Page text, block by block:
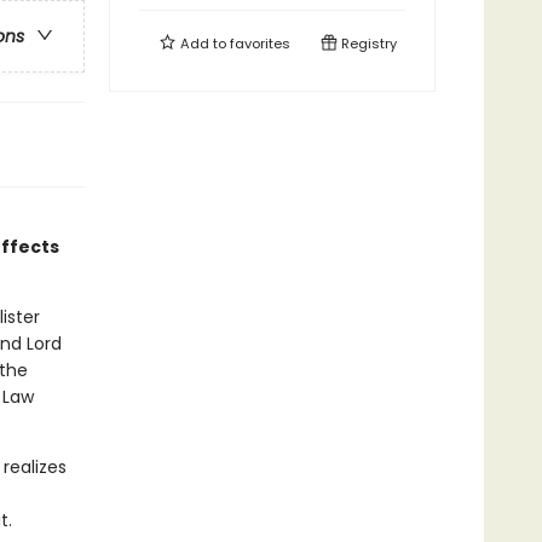
Lord
Add tofavorites Registry